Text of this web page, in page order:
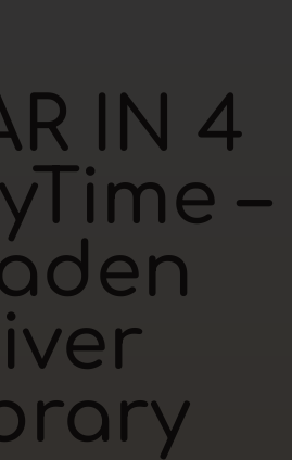
IN 4
–